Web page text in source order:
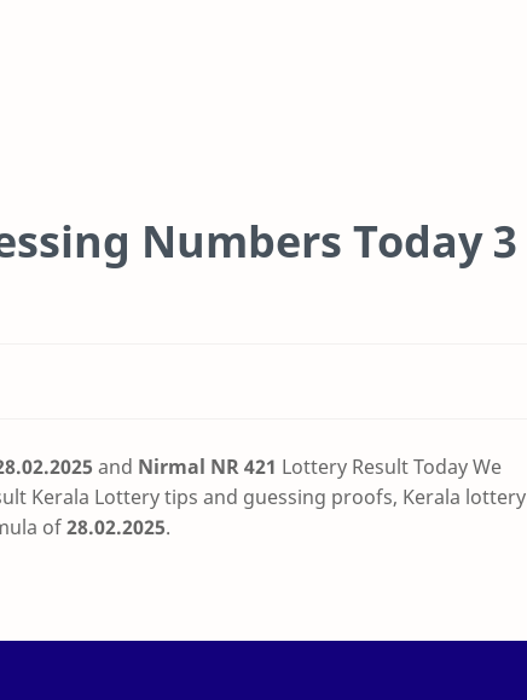
Numbers Today 3
and Nirmal NR 421 Lottery Result TodayWe
Kerala Lottery tips and guessing proofs, Kerala lottery
of28.02.2025.